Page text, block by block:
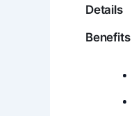
Details
Benefits